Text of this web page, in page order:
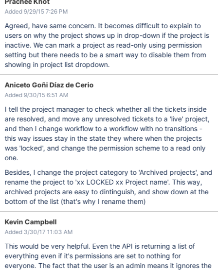
Added 9/29/15 7:26 PM
Agreed, have same concern. It becomes difficult to explain to
users on why the project shows up in drop-down if the project is
inactive. We can mark a project as read-only using permission
setting but there needs to be a smart way to disable them from
showing in project list dropdown.
Aniceto Goñi Díaz de Cerio
Added 9/30/15 6:51 AM
I tell the project manager to check whether all the tickets inside
are resolved, and move any unresolved tickets to a 'live' project,
and then I change workflow to a workflow with no transitions -
this way issues stay in the state they where when the projects
was 'locked', and change the permission scheme to a read only
one.
Besides, I change the project category to 'Archived projects', and
rename the project to 'xx LOCKED xx Project name'. This way,
archived projects are easy to dintinguish, and show down at the
bottom of the list (that's why I rename them)
Kevin Campbell
Added 3/30/17 11:03 AM
This would be very helpful. Even the API is returning a list of
everything even if it's permissions are set to nothing for
everyone. The fact that the user is an admin means it ignores the